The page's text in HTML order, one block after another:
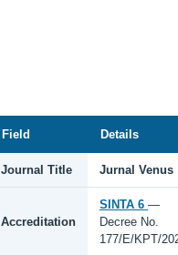
Field Details
Journal Title Jurnal Venus
Accreditation
SINTA 6 —
Decree No.
177/E/KPT/